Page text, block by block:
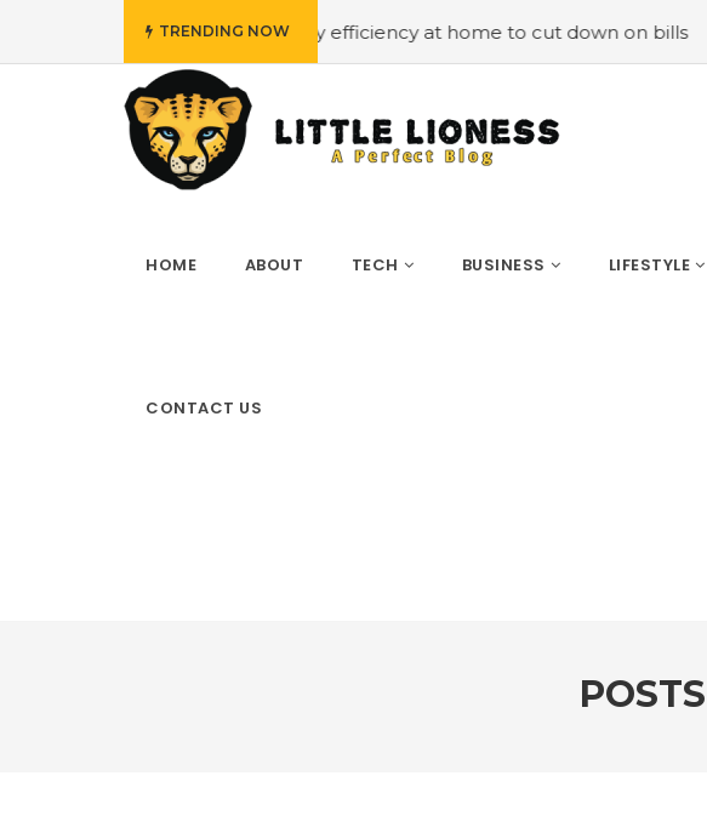
TRENDING NOW
#Employing energy efficiency at home to cut down on bills
HOME ABOUT TECH BUSINESS LIFESTYLE
CONTACT US